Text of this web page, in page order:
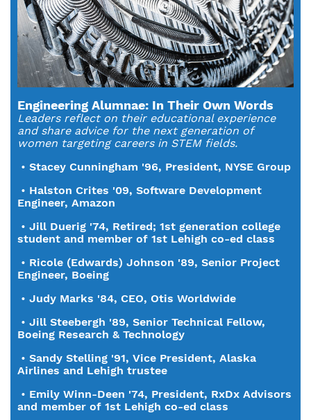
Engineering Alumnae: In Their Own Words
Leaders reflect on their educational experience
and share advice for the next generation of
women targeting careers in STEM fields.
• Stacey Cunningham '96, President, NYSE Group
• Halston Crites '09, Software Development
Engineer, Amazon
• Jill Duerig '74, Retired; 1st generation college
student and member of 1st Lehigh co-ed class
• Ricole (Edwards) Johnson '89, Senior Project
Engineer, Boeing
• Judy Marks '84, CEO, Otis Worldwide
• Jill Steebergh '89, Senior Technical Fellow,
Boeing Research & Technology
• Sandy Stelling '91, Vice President, Alaska
Airlines and Lehigh trustee
• Emily Winn-Deen '74, President, RxDx Advisors
and member of 1st Lehigh co-ed class